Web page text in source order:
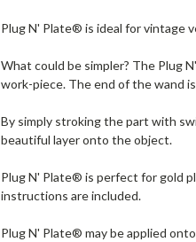
Plug N' Plate® is ideal for vintage
What could be simpler? The Plug
work-piece. The end of the wand
By simply stroking the part with
beautiful layer onto the object.
Plug N' Plate® is perfect for gold
instructions are included.
Plug N' Plate® may be applied